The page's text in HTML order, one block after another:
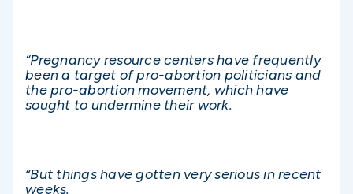
“Pregnancy resource centers have frequently
been a target of pro-abortion politicians and
the pro-abortion movement, which have
sought to undermine their work.
“But things have gotten very serious in recent
weeks.